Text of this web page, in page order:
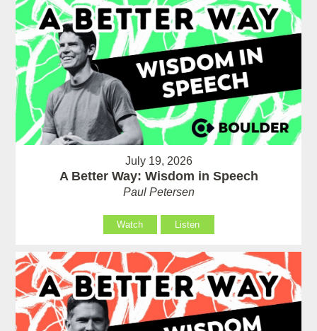
July 19, 2026
A Better Way: Wisdom in Speech
Paul Petersen
Watch Listen